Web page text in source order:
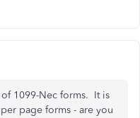
1099-Nec forms. It is
page forms - are you